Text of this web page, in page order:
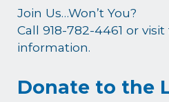
Join Us…Won’t You?
Call 918-782-4461 or
information.
Donate to the